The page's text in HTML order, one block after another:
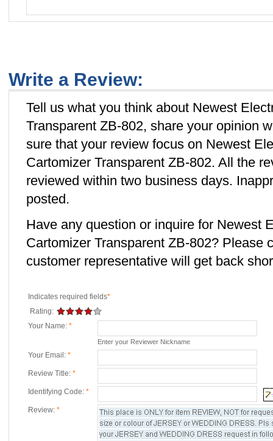
Write a Review:
Tell us what you think about Newest
Transparent ZB-802, share your opinion
sure that your review focus on Newest
Cartomizer Transparent ZB-802. All the
reviewed within two business days.
posted.
Have any question or inquire for Newest
Cartomizer Transparent ZB-802? Please
customer representative will get back
Indicates required fields*
Rating:
Your Name: *
Enter your Reviewer Nickname
Your Email: *
Review Title: *
Identifying Code: *
Review: *